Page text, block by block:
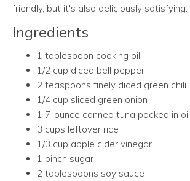
friendly, but it's also deliciously satisfying.
Ingredients
1 tablespoon cooking oil
1/2 cup diced bell pepper
2 teaspoons finely diced green chili
1/4 cup sliced green onion
1 7-ounce canned tuna packed in oil
3 cups leftover rice
1/3 cup apple cider vinegar
1 pinch sugar
2 tablespoons soy sauce